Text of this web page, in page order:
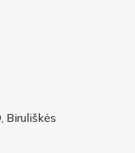
Biruliškės